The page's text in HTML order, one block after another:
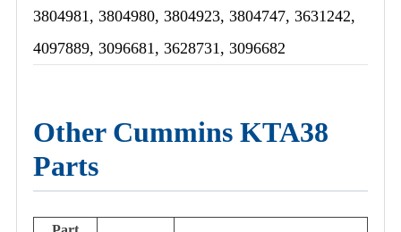
3804981, 3804980, 3804923, 3804747, 3631242,
4097889, 3096681, 3628731, 3096682
Other Cummins KTA38
Parts